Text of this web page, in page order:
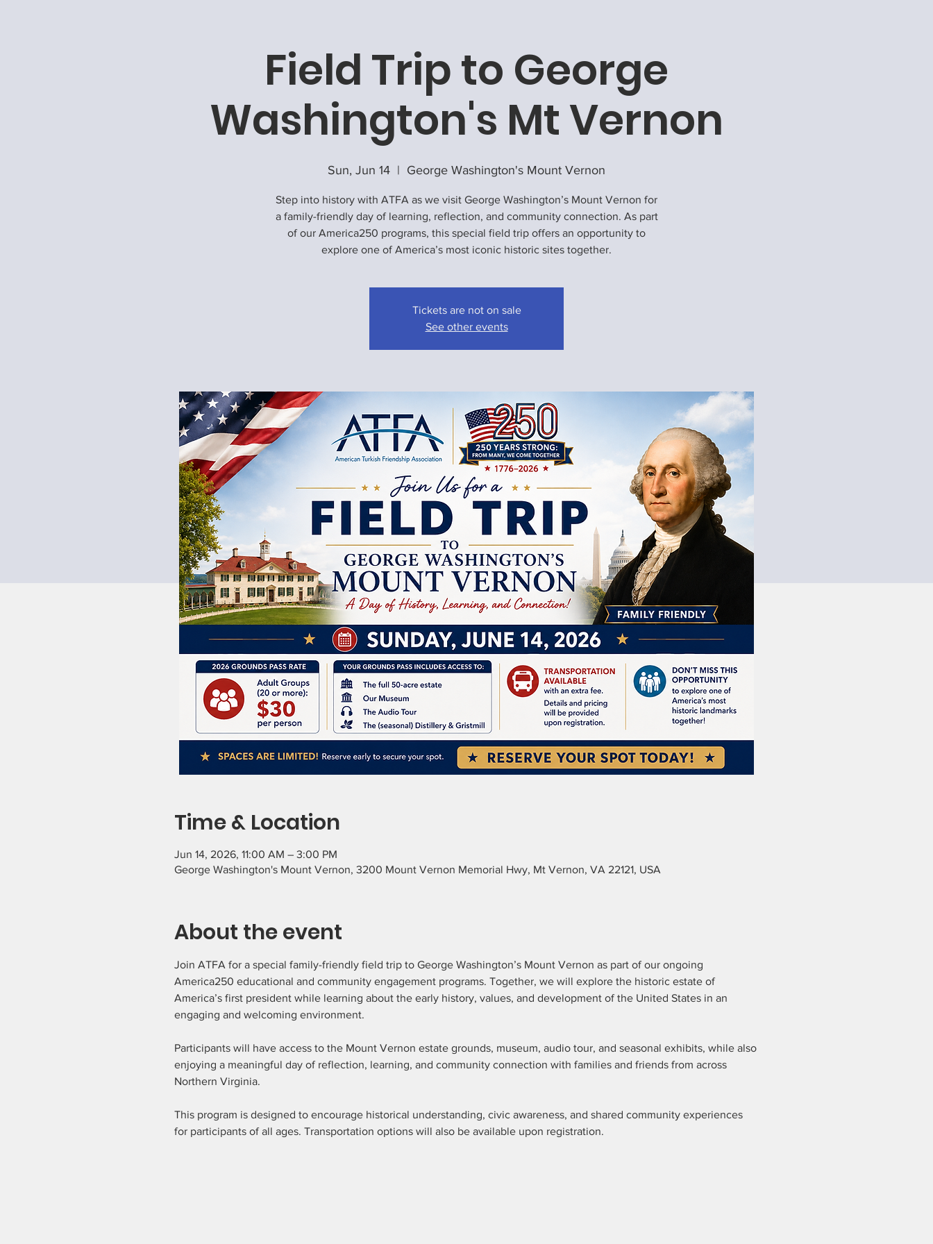
Field Trip to George
Washington's Mt Vernon
Sun, Jun 14
  |
George Washington's Mount Vernon
Step into history with ATFA as we visit George Washington’s Mount Vernon for
a family-friendly day of learning, reflection, and community connection. As part
of our America250 programs, this special field trip offers an opportunity to
explore one of America’s most iconic historic sites together.
Tickets are not on sale
See other events
Time & Location
Jun 14, 2026, 11:00 AM – 3:00 PM
George Washington's Mount Vernon, 3200 Mount Vernon Memorial Hwy, Mt Vernon, VA 22121, USA
About the event
Join ATFA for a special family-friendly field trip to George Washington’s Mount Vernon as part of our ongoing
America250 educational and community engagement programs. Together, we will explore the historic estate of
America’s first president while learning about the early history, values, and development of the United States in an
engaging and welcoming environment.
Participants will have access to the Mount Vernon estate grounds, museum, audio tour, and seasonal exhibits, while also
enjoying a meaningful day of reflection, learning, and community connection with families and friends from across
Northern Virginia.
This program is designed to encourage historical understanding, civic awareness, and shared community experiences
for participants of all ages. Transportation options will also be available upon registration.